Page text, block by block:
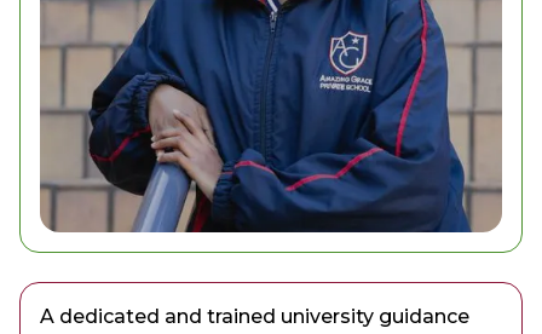
A dedicated and trained university guidance